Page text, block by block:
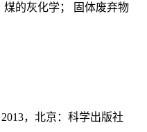
的灰化学； 固体废弃物
，北京：科学出版社